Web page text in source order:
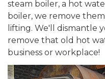
steam boiler, a hot
boiler, we remove
lifting. We'll dismantle
remove that old hot
business or workplace!